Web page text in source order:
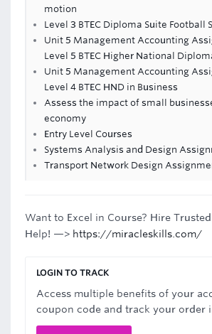
motion
Level 3 BTEC Diploma Suite Football
Unit 5 Management Accounting
Level 5 BTEC Higher National
Unit 5 Management Accounting
Level 4 BTEC HND in Business
Assess the impact of small
economy
Entry Level Courses
Systems Analysis and Design
Transport Network Design
Want to Excel in Course? Hire
Help! —> https://miracleskills.com/
LOGIN TO TRACK
Access multiple benefits of your
coupon code and track your order